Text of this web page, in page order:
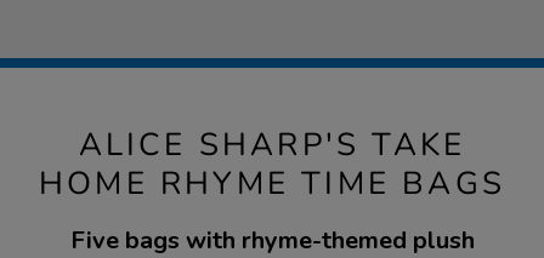
ALICE SHARP'S TAKE
HOME RHYME TIME BAGS
Five bags with rhyme-themed plush